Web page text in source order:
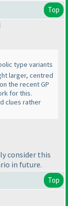
Top
type variants
larger, centred
the recent GP
for this.
clues rather
consider this
in future.
Top